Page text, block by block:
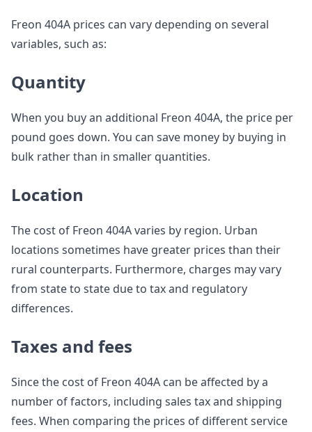
Freon 404A prices can vary depending on several
variables, such as:
Quantity
When you buy an additional Freon 404A, the price per
pound goes down. You can save money by buying in
bulk rather than in smaller quantities.
Location
The cost of Freon 404A varies by region. Urban
locations sometimes have greater prices than their
rural counterparts. Furthermore, charges may vary
from state to state due to tax and regulatory
differences.
Taxes and fees
Since the cost of Freon 404A can be affected by a
number of factors, including sales tax and shipping
fees. When comparing the prices of different service